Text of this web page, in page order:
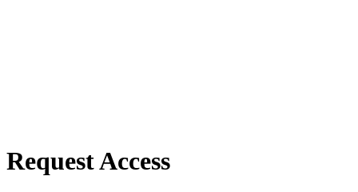
Request Access